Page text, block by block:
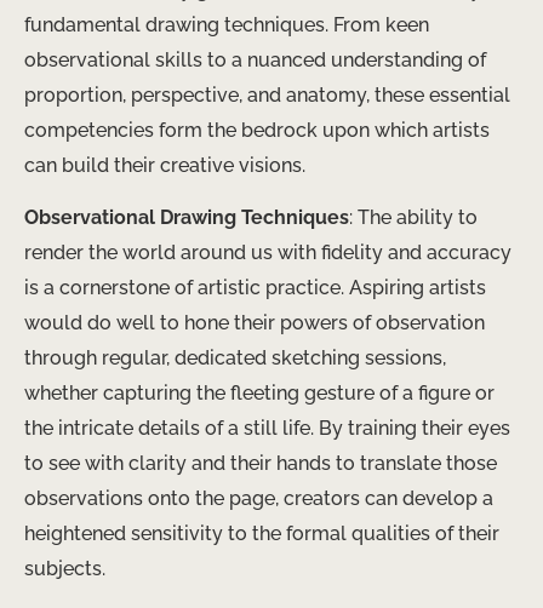
fundamental drawing techniques. From keen
observational skills to a nuanced understanding of
proportion, perspective, and anatomy, these essential
competencies form the bedrock upon which artists
can build their creative visions.
Observational Drawing Techniques: The ability to
render the world around us with fidelity and accuracy
is a cornerstone of artistic practice. Aspiring artists
would do well to hone their powers of observation
through regular, dedicated sketching sessions,
whether capturing the fleeting gesture of a figure or
the intricate details of a still life. By training their eyes
to see with clarity and their hands to translate those
observations onto the page, creators can develop a
heightened sensitivity to the formal qualities of their
subjects.